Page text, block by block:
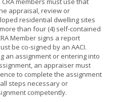
appraisal, review or
residential dwelling sites
than four (4) self-contained
Member signs a report
be co-signed by an AACI.
an assignment or entering into
an appraiser must
to complete the assignment
steps necessary or
competently.